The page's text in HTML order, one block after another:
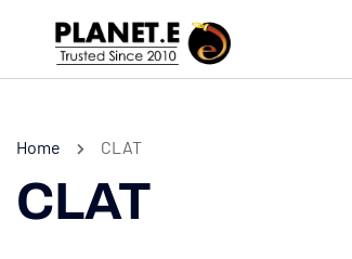
Home CLAT
CLAT